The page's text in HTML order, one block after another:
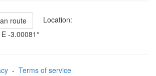
route
Location:
E-3.00081°
- Terms of service